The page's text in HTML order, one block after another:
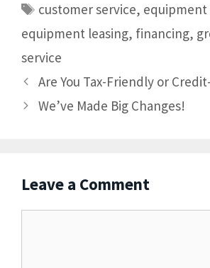
customer service,
equipment leasing, financing,
service
Are You Tax-Friendly or
We’ve Made Big Changes!
Leave a Comment